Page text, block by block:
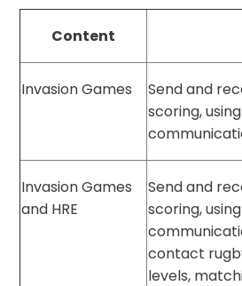
Content
Invasion Games
Send and
scoring,
Invasion Games
and HRE
Send and
scoring,
contact
levels,